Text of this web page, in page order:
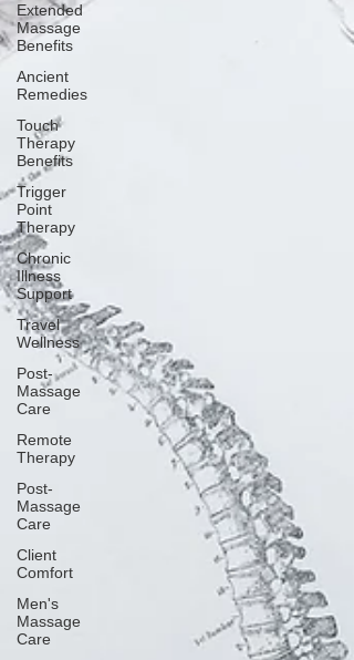
Extended
Massage
Benefits
Ancient
Remedies
Touch
Therapy
Benefits
Trigger
Point
Therapy
Chronic
Illness
Support
Travel
Wellness
Post-
Massage
Care
Remote
Therapy
Post-
Massage
Care
Client
Comfort
Men's
Massage
Care